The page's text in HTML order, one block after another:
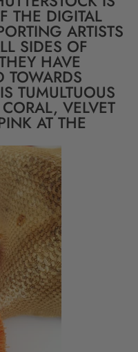
THE DIGITAL
ARTISTS
SIDES OF
HAVE
TOWARDS
TUMULTUOUS
VELVET
AT THE